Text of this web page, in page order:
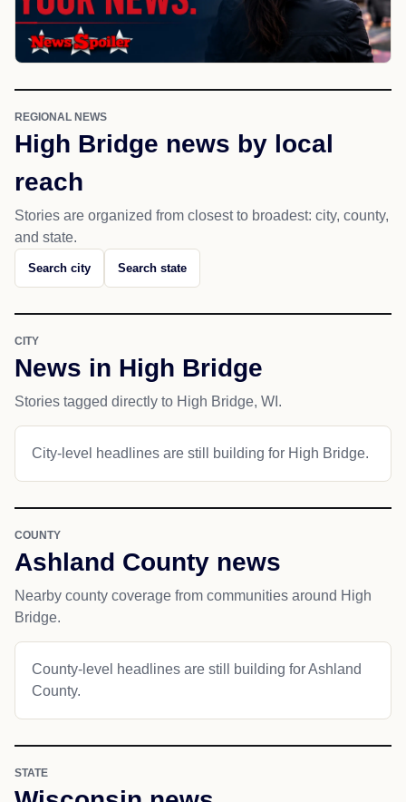
REGIONAL NEWS
High Bridge news by local
reach
Stories are organized from closest to broadest: city, county,
and state.
Search city Search state
CITY
News in High Bridge
Stories tagged directly to High Bridge, WI.
City-level headlines are still building for High Bridge.
COUNTY
Ashland County news
Nearby county coverage from communities around High
Bridge.
County-level headlines are still building for Ashland
County.
STATE